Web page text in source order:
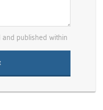
published within